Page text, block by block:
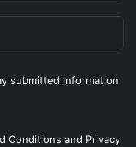
submitted information
Conditions and Privacy